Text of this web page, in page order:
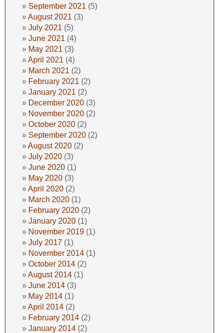
September 2021 (5)
August 2021 (3)
July 2021 (5)
June 2021 (4)
May 2021 (3)
April 2021 (4)
March 2021 (2)
February 2021 (2)
January 2021 (2)
December 2020 (3)
November 2020 (2)
October 2020 (2)
September 2020 (2)
August 2020 (2)
July 2020 (3)
June 2020 (1)
May 2020 (3)
April 2020 (2)
March 2020 (1)
February 2020 (2)
January 2020 (1)
November 2019 (1)
July 2017 (1)
November 2014 (1)
October 2014 (2)
August 2014 (1)
June 2014 (3)
May 2014 (1)
April 2014 (2)
February 2014 (2)
January 2014 (2)